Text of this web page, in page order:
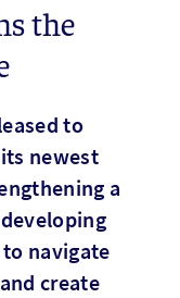
the
to
newest
a
navigate
create